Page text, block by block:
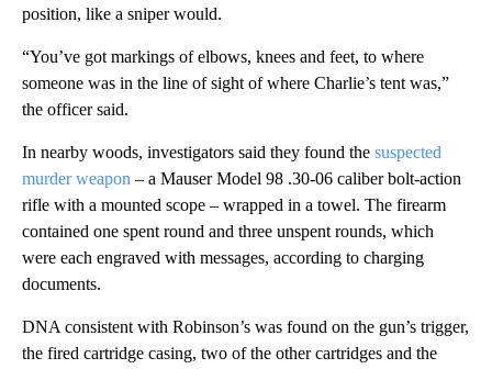
position, like a sniper would.
“You’ve got markings of elbows, knees and feet, to where
someone was in the line of sight of where Charlie’s tent was,”
the officer said.
In nearby woods, investigators said they found the suspected
murder weapon – a Mauser Model 98 .30-06 caliber bolt-action
rifle with a mounted scope – wrapped in a towel. The firearm
contained one spent round and three unspent rounds, which
were each engraved with messages, according to charging
documents.
DNA consistent with Robinson’s was found on the gun’s trigger,
the fired cartridge casing, two of the other cartridges and the